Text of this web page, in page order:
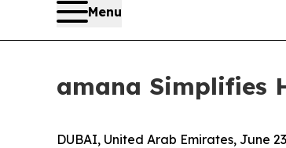
Menu
amana Simplifies
DUBAI, United Arab Emirates, June